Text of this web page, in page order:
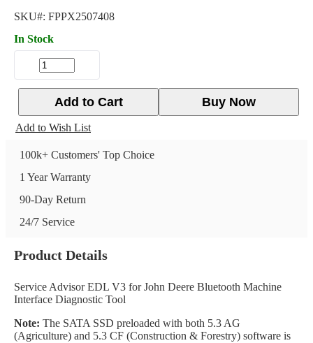
SKU#: FPPX2507408
In Stock
Buy Now
Add to Cart
Add to Wish List
100k+ Customers' Top Choice
1 Year Warranty
90-Day Return
24/7 Service
Product Details
Service Advisor EDL V3 for John Deere Bluetooth Machine
Interface Diagnostic Tool
Note: The SATA SSD preloaded with both 5.3 AG
(Agriculture) and 5.3 CF (Construction & Forestry) software is